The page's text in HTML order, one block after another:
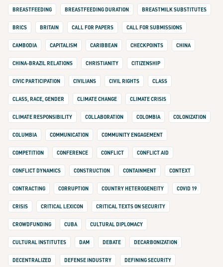
BREASTFEEDING BREASTFEEDING DURATION BREASTMILK SUBSTITUTES
BRICS BRITAIN CALL FOR PAPERS CALL FOR SUBMISSIONS
CAMBODIA CAPITALISM CARIBBEAN CHECKPOINTS CHINA
CHINA-BRAZIL RELATIONS CHRISTIANITY CITIZENSHIP
CIVIC PARTICIPATION CIVILIANS CIVIL RIGHTS CLASS
CLASS, RACE, GENDER CLIMATE CHANGE CLIMATE CRISIS
CLIMATE RESPONSIBILITY COLLABORATION COLOMBIA COLONIZATION
COLUMBIA COMMUNICATION COMMUNITY ENGAGEMENT
COMPETITION CONFERENCE CONFLICT CONFLICT AID
CONFLICT DYNAMICS CONSTRUCTION CONTAINMENT CONTEXT
CONTRACTING CORRUPTION COUNTRY HETEROGENEITY COVID 19
CRISIS CRITICAL LEXICON CRITICAL TEXTS ON SECURITY
CROWDFUNDING CUBA CULTURAL DIPLOMACY
CULTURAL INSTITUTES DAM DEBATE DECARBONIZATION
DECENTRALIZED DEFENSE INDUSTRY DEFINING SECURITY